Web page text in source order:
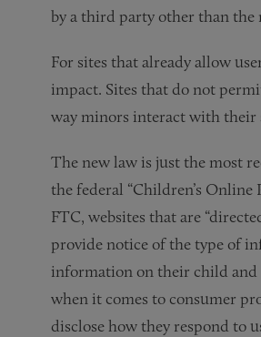
by a third party other than the
For sites that already allow
impact. Sites that do not
way minors interact with their
The new law is just the most
the federal “Children’s Online
FTC, websites that are
provide notice of the type of
information on their child and
when it comes to consumer
disclose how they respond to